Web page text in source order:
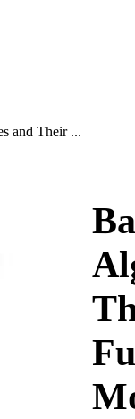
and Their ...